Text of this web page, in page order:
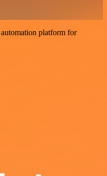
platform for